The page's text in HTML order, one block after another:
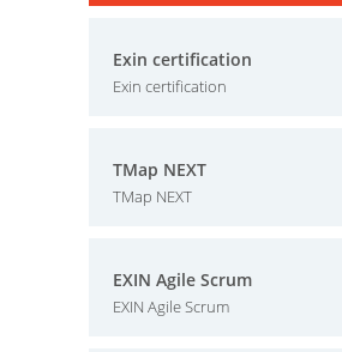
Exin certification
Exin certification
TMap NEXT
TMap NEXT
EXIN Agile Scrum
EXIN Agile Scrum